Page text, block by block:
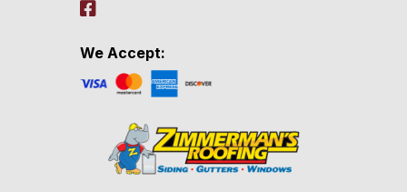
We Accept: